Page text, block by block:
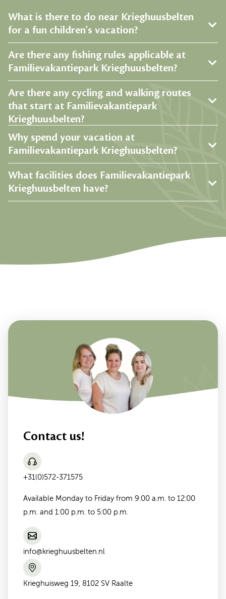
What is there to do near Krieghuusbelten
for a fun children's vacation?
Are there any fishing rules applicable at
Familievakantiepark Krieghuusbelten?
Are there any cycling and walking routes
that start at Familievakantiepark
Krieghuusbelten?
Why spend your vacation at
Familievakantiepark Krieghuusbelten?
What facilities does Familievakantiepark
Krieghuusbelten have?
Contact us!
+31(0)572-371575
Available Monday to Friday from 9:00 a.m. to 12:00
p.m. and 1:00 p.m. to 5:00 p.m.
info@krieghuusbelten.nl
Krieghuisweg 19, 8102 SV Raalte